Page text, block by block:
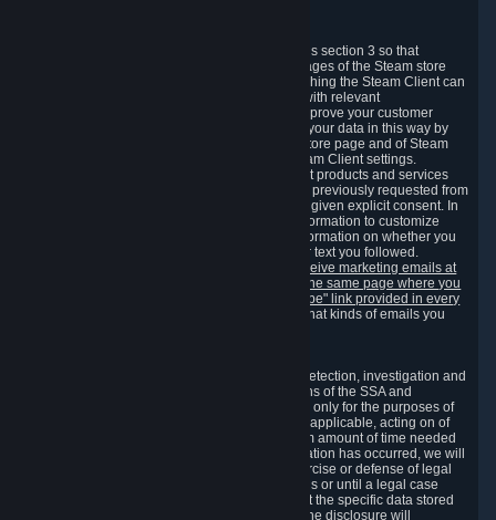
We may process information collected under this section 3 so that
content, products and services shown on the pages of the Steam store
and in update messages displayed when launching the Steam Client can
be tailored to meet your needs and populated with relevant
recommendations and offers. This is done to improve your customer
experience. You can prevent the processing of your data in this way by
turning off the automatic loading of the Steam store page and of Steam
notifications in the "Interface" section of the Steam Client settings.
Valve may send you marketing messages about products and services
that are similar to goods and services you have previously requested from
Valve to your email address or where you have given explicit consent. In
such a case we may also use your collected information to customize
such marketing messages as well as collect information on whether you
opened such messages and which links in their text you followed.
You can opt out or withdraw your consent to receive marketing emails at
any time by either withdrawing the consent on the same page where you
previously provided it or clicking the "unsubscribe" link provided in every
Alternatively, you can select what kinds of emails you
We collect certain data that is required for our detection, investigation and
prevention of fraud, cheating and other violations of the SSA and
applicable laws ("Violations"). This data is used only for the purposes of
detection, investigation, prevention and, where applicable, acting on of
such Violations and stored only for the minimum amount of time needed
for this purpose. If the data indicates that a Violation has occurred, we will
further store the data for the establishment, exercise or defense of legal
claims during the applicable statute of limitations or until a legal case
related to it has been resolved. Please note that the specific data stored
for this purpose may not be disclosed to you if the disclosure will